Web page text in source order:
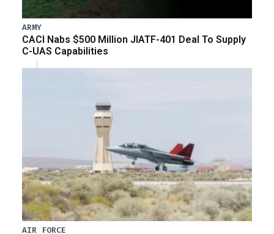
ARMY
CACI Nabs $500 Million JIATF-401 Deal To Supply
C-UAS Capabilities
AIR FORCE